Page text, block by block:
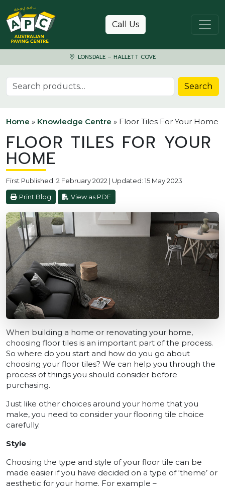
Skip to content
Call Us
LONSDALE – HALLETT COVE
Search for: Search
Home » Knowledge Centre » Floor Tiles For Your Home
FLOOR TILES FOR YOUR
HOME
First Published: 2 February 2022 | Updated: 15 May 2023
Print Blog View as PDF
When building a home or renovating your home,
choosing floor tiles is an important part of the process.
So where do you start and how do you go about
choosing your floor tiles? We can help you through the
process of things you should consider before
purchasing.
Just like other choices around your home that you
make, you need to consider your flooring tile choice
carefully.
Style
Choosing the type and style of your floor tile can be
made easier if you have decided on a type of ‘theme’ or
aesthetic for your home. For example –